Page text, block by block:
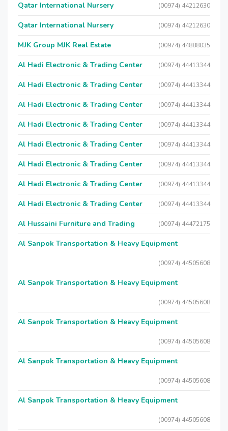
Qatar International Nursery (00974) 44212630
Qatar International Nursery (00974) 44212630
MJK Group MJK Real Estate (00974) 44888035
Al Hadi Electronic & Trading Center (00974) 44413344
Al Hadi Electronic & Trading Center (00974) 44413344
Al Hadi Electronic & Trading Center (00974) 44413344
Al Hadi Electronic & Trading Center (00974) 44413344
Al Hadi Electronic & Trading Center (00974) 44413344
Al Hadi Electronic & Trading Center (00974) 44413344
Al Hadi Electronic & Trading Center (00974) 44413344
Al Hadi Electronic & Trading Center (00974) 44413344
Al Hussaini Furniture and Trading (00974) 44472175
Al Sanpok Transportation & Heavy Equipment
(00974) 44505608
Al Sanpok Transportation & Heavy Equipment
(00974) 44505608
Al Sanpok Transportation & Heavy Equipment
(00974) 44505608
Al Sanpok Transportation & Heavy Equipment
(00974) 44505608
Al Sanpok Transportation & Heavy Equipment
(00974) 44505608